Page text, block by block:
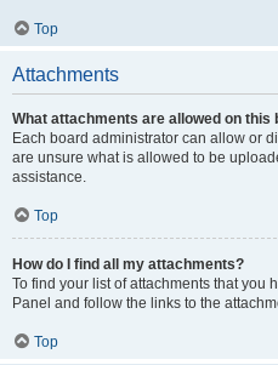
Top
Attachments
What attachments are allowed on this
Each board administrator can allow or
are unsure what is allowed to be
assistance.
Top
How do I find all my attachments?
To find your list of attachments that you
Panel and follow the links to the
Top